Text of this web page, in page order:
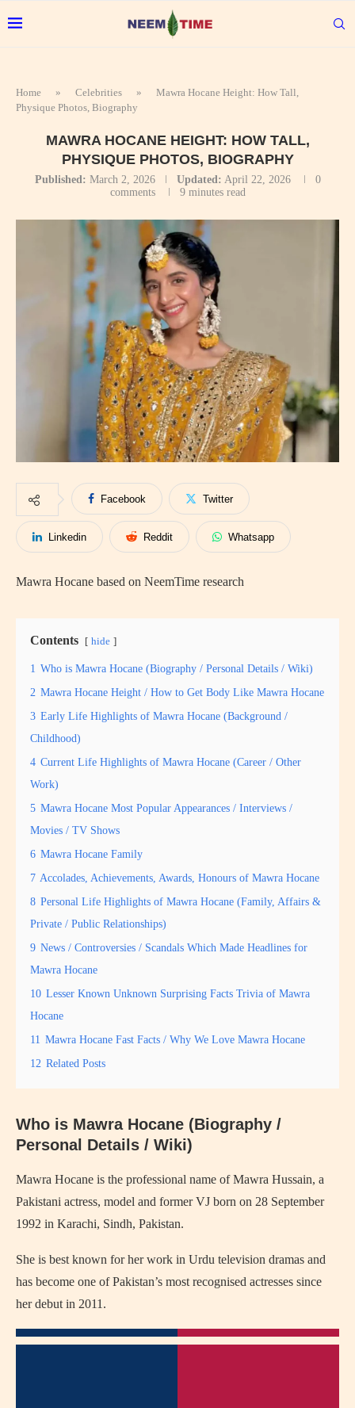
Home » Celebrities »
Mawra Hocane Height: How Tall,
Physique Photos, Biography
MAWRA HOCANE HEIGHT: HOW TALL,
PHYSIQUE PHOTOS, BIOGRAPHY
Published: March 2, 2026 Updated: April 22, 2026
0
comments
9 minutes read
Facebook Twitter
Linkedin Reddit Whatsapp
Mawra Hocane based on NeemTime research
Contents hide
1 Who is Mawra Hocane (Biography / Personal Details / Wiki)
2 Mawra Hocane Height / How to Get Body Like Mawra Hocane
3 Early Life Highlights of Mawra Hocane (Background /
Childhood)
4 Current Life Highlights of Mawra Hocane (Career / Other
Work)
5 Mawra Hocane Most Popular Appearances / Interviews /
Movies / TV Shows
6 Mawra Hocane Family
7 Accolades, Achievements, Awards, Honours of Mawra Hocane
8 Personal Life Highlights of Mawra Hocane (Family, Affairs &
Private / Public Relationships)
9 News / Controversies / Scandals Which Made Headlines for
Mawra Hocane
10 Lesser Known Unknown Surprising Facts Trivia of Mawra
Hocane
11 Mawra Hocane Fast Facts / Why We Love Mawra Hocane
12 Related Posts
Who is Mawra Hocane (Biography /
Personal Details / Wiki)
Mawra Hocane is the professional name of Mawra Hussain, a
Pakistani actress, model and former VJ born on 28 September
1992 in Karachi, Sindh, Pakistan.
She is best known for her work in Urdu television dramas and
has become one of Pakistan’s most recognised actresses since
her debut in 2011.